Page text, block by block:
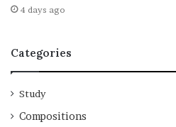
4 days ago
Categories
Study
Compositions